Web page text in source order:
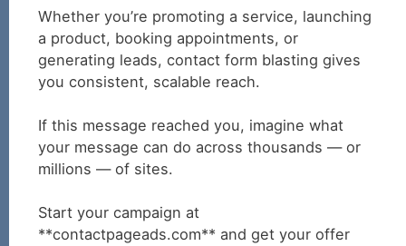
Whether you’re promoting a service, launching
a product, booking appointments, or
generating leads, contact form blasting gives
you consistent, scalable reach.
If this message reached you, imagine what
your message can do across thousands — or
millions — of sites.
Start your campaign at
**contactpageads.com** and get your offer